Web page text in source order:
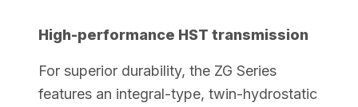
High-performance HST transmission
For superior durability, the ZG Series
features an integral-type, twin-hydrostatic